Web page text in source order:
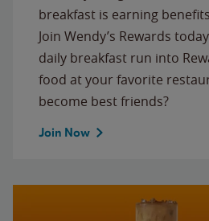
breakfast is earning
Join Wendy’s Rewards
daily breakfast run into
food at your favorite
become best friends?
Join Now